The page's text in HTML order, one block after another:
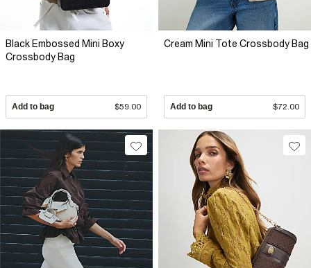
Black Embossed Mini Boxy
Crossbody Bag
Add to bag $59.00
Cream Mini Tote Crossbody Bag
Add to bag $72.00